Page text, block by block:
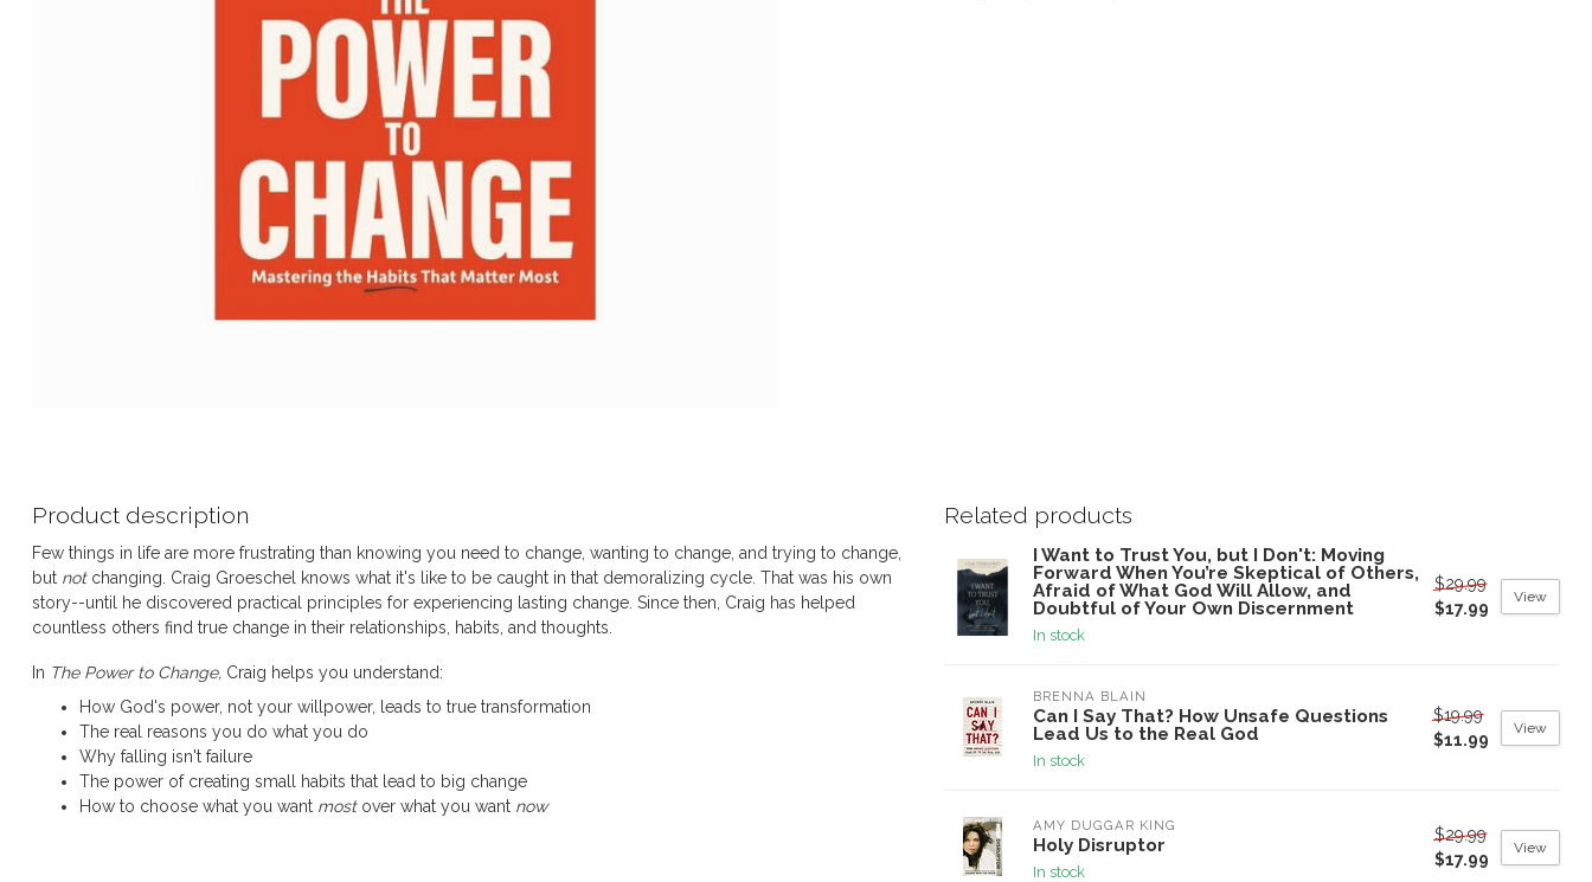
Product description
Few things in life are more frustrating than knowing you need to change, wanting to change, and trying to change,
but notchanging. Craig Groeschel knows what it's like to be caught in that demoralizing cycle. That was his own
story--until he discovered practical principles for experiencing lasting change. Since then, Craig has helped
countless others find true change in their relationships, habits, and thoughts.
In The Power to Change, Craig helps you understand:
How God's power, not your willpower, leads to true transformation
The real reasons you do what you do
Why falling isn't failure
The power of creating small habits that lead to big change
How to choose what you want mostover what you want now
Related products
I Want to Trust You, but I Don't: Moving
Forward When You’re Skeptical of Others,
Afraid of What God Will Allow, and
Doubtful of Your Own Discernment
In stock
$29.99
$17.99
View
BRENNA BLAIN
Can I Say That? How Unsafe Questions
Lead Us to the Real God
In stock
$19.99
$11.99
View
AMY DUGGAR KING
Holy Disruptor
In stock
$29.99
$17.99
View